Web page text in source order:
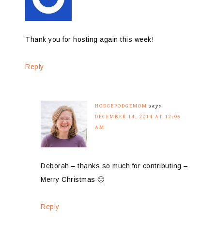
Thank you for hosting again this week!
Reply
HODGEPODGEMOM says
DECEMBER 14, 2014 AT 12:06
AM
Deborah – thanks so much for contributing –
Merry Christmas 🙂
Reply